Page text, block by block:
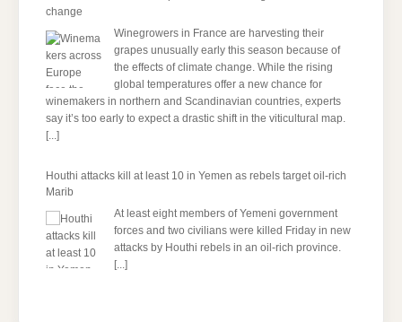
change
Winegrowers in France are harvesting their
grapes unusually early this season because of
the effects of climate change. While the rising
global temperatures offer a new chance for
winemakers in northern and Scandinavian countries, experts
say it’s too early to expect a drastic shift in the viticultural map.
[...]
Houthi attacks kill at least 10 in Yemen as rebels target oil-rich
Marib
At least eight members of Yemeni government
forces and two civilians were killed Friday in new
attacks by Houthi rebels in an oil-rich province.
[...]